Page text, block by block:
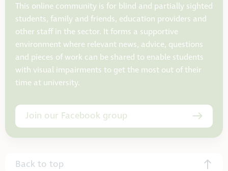
This online community is for blind and partially sighted
students, family and friends, education providers and
other staff in the sector. It forms a supportive
environment where relevant news, advice, questions
and pieces of work can be shared to enable students
with visual impairments to get the most out of their
time at university.
Join our Facebook group
Back to top